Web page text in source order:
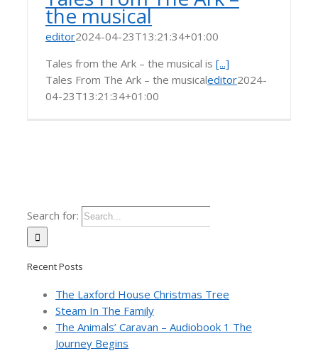
the musical
editor2024-04-23T13:21:34+01:00
Tales from the Ark – the musical is [...]
Tales From The Ark – the musicaleditor2024-
04-23T13:21:34+01:00
Search for:
Recent Posts
The Laxford House Christmas Tree
Steam In The Family
The Animals’ Caravan – Audiobook 1 The
Journey Begins